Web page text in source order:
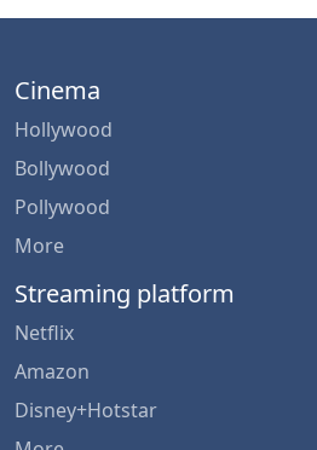
Cinema
Hollywood
Bollywood
Pollywood
More
Streaming platform
Netflix
Amazon
Disney+Hotstar